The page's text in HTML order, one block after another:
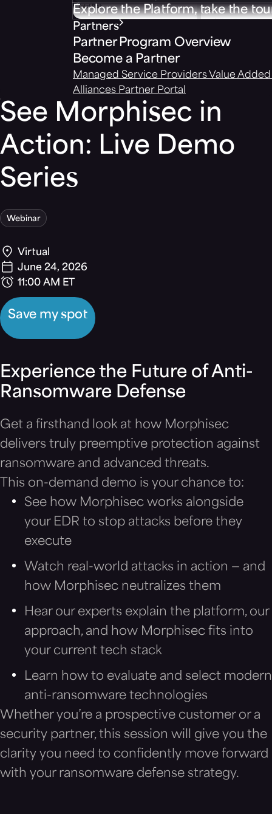
Explore the Platform, take the
Partners
Partner Program Overview
Become a Partner
Managed Service Providers Value
Alliances Partner Portal
See Morphisec in
Action: Live Demo
Series
Webinar
Virtual
June 24, 2026
11:00 AM ET
Save my spot
Experience the Future of Anti-
Ransomware Defense
Get a firsthand look at how Morphisec
delivers truly preemptive protection against
ransomware and advanced threats.
This on-demand demo is your chance to:
See how Morphisec works alongside
your EDR to stop attacks before they
execute
Watch real-world attacks in action — and
how Morphisec neutralizes them
Hear our experts explain the platform, our
approach, and how Morphisec fits into
your current tech stack
Learn how to evaluate and select modern
anti-ransomware technologies
Whether you’re a prospective customer or a
security partner, this session will give you the
clarity you need to confidently move forward
with your ransomware defense strategy.